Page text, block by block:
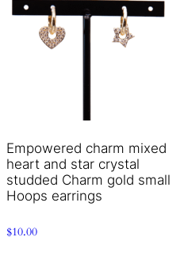
Empowered charm mixed
heart and star crystal
studded Charm gold small
Hoops earrings
$10.00